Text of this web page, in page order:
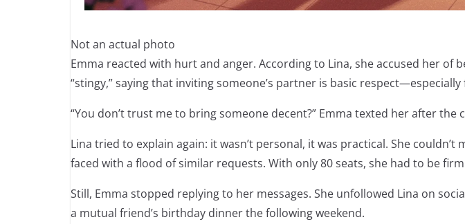
Not an actual photo
Emma reacted with hurt and anger. According to Lina, she accused her of
“stingy,” saying that inviting someone’s partner is basic
“You don’t trust me to bring someone decent?” Emma texted her after the
Lina tried to explain again: it wasn’t personal, it was practical. She couldn’t
faced with a flood of similar requests. With only 80 seats, she had to be
Still, Emma stopped replying to her messages. She unfollowed Lina on
a mutual friend’s birthday dinner the following weekend.